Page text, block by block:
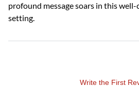
profound message soars in this
setting.
Write the First